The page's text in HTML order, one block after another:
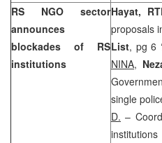
RS NGO sector
announces
blockades of RS
institutions
Hayat,
proposals
List, pg 6
NINA,
single
D. –